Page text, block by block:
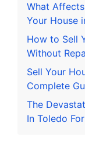
What
Your House
How to Sell
Without
Sell Your
Complete
The
In Toledo